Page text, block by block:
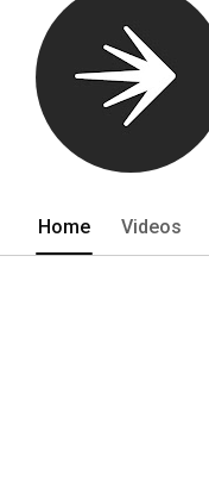
Home Videos